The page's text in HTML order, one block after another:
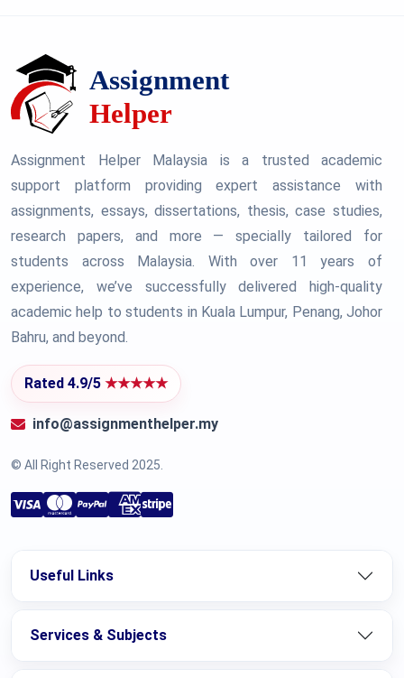
Assignment Helper Malaysia is a trusted academic
support platform providing expert assistance with
assignments, essays, dissertations, thesis, case studies,
research papers, and more — specially tailored for
students across Malaysia. With over 11 years of
experience, we’ve successfully delivered high-quality
academic help to students in Kuala Lumpur, Penang, Johor
Bahru, and beyond.
Rated 4.9/5 ★★★★★
info@assignmenthelper.my
© All Right Reserved 2025.
Useful Links
Services & Subjects